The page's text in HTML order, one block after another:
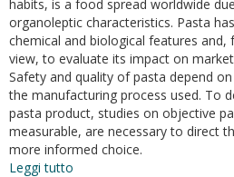
habits, is a food spread worldwide
organoleptic characteristics. Pasta
chemical and biological features
view, to evaluate its impact on
Safety and quality of pasta depend
the manufacturing process used. To
pasta product, studies on objective
measurable, are necessary to direct
more informed choice.
Leggi tutto